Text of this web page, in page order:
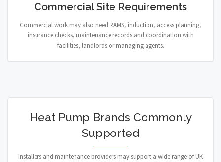
Commercial Site Requirements
Commercial work may also need RAMS, induction, access planning,
insurance checks, maintenance records and coordination with
facilities, landlords or managing agents.
Heat Pump Brands Commonly
Supported
Installers and maintenance providers may support a wide range of UK